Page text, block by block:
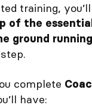
training,
of the
ground running
complete
have: